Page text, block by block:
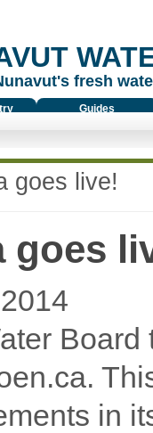
fresh
Guides
goes live!
goes
in